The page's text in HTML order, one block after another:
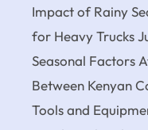
Impact of Rainy
for Heavy Trucks
Seasonal Factors
Between Kenyan
Tools and